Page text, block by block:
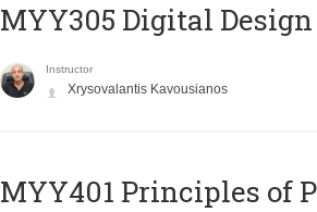
MYY305 Digital Design
Instructor
Xrysovalantis Kavousianos
MYY401 Principles of